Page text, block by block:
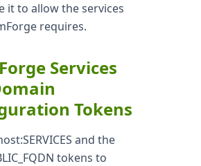
it to allow the services
requires.
Services
Tokens
and the
tokens to